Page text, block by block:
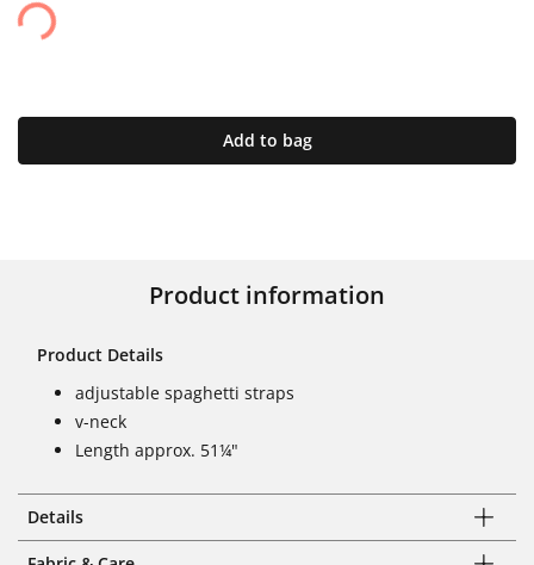
Add to bag
Product information
Product Details
adjustable spaghetti straps
v-neck
Length approx. 51¼"
Details